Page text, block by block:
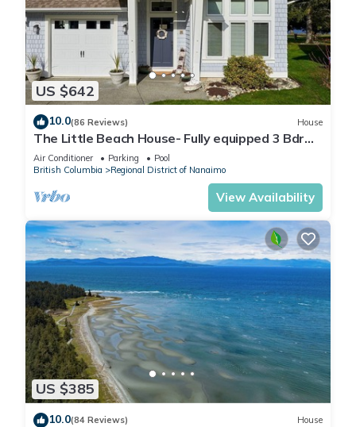
US $642
10.0(86 Reviews) House
The Little Beach House- Fully equipped 3 Bdrm
Vacation Rental
Air Conditioner Parking
Pool
British Columbia
Regional District of Nanaimo
View Availability
US $385
10.0(84 Reviews) House